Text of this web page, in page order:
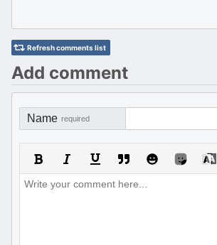
Refresh comments list
Add comment
Name required